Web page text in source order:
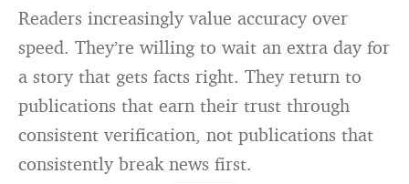
Readers increasingly value accuracy over
speed. They’re willing to wait an extra day for
a story that gets facts right. They return to
publications that earn their trust through
consistent verification, not publications that
consistently break news first.